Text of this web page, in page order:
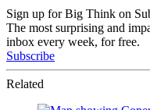
Sign up for Big Think on
The most surprising and
inbox every week, for free.
Subscribe
Related